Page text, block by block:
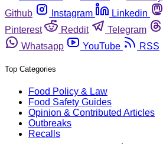
Github
Instagram Linkedin
Pinterest
Reddit Telegram
Whatsapp
YouTube RSS
Top Categories
Food Policy & Law
Food Safety Guides
Opinion & Contributed Articles
Outbreaks
Recalls